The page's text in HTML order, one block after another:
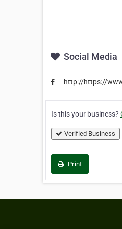
Social Media
http://https://
Is this your business?
Verified Business
Print